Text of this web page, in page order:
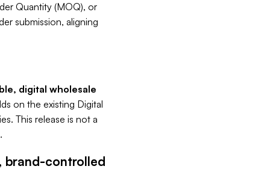
Quantity (MOQ), or
submission, aligning
digital wholesale
on the existing Digital
This release is not a
.
brand-controlled